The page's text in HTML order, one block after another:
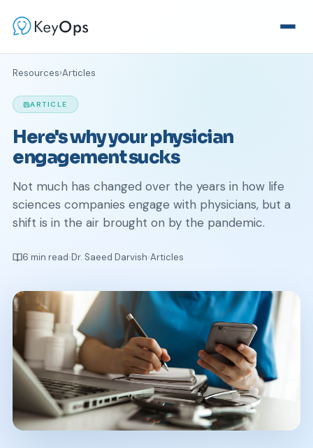
Resources›Articles
ARTICLE
Here's why your physician
engagement sucks
Not much has changed over the years in how life
sciences companies engage with physicians, but a
shift is in the air brought on by the pandemic.
6 min read Dr. Saeed Darvish Articles